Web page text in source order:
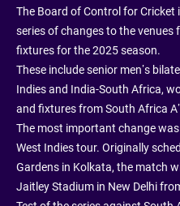
The Board of Control for Cricket
series of changes to the venues
fixtures for the 2025 season.
These include senior men’s
Indies and India-South Africa,
and fixtures from South Africa
The most important change
West Indies tour. Originally
Gardens in Kolkata, the match
Jaitley Stadium in New Delhi